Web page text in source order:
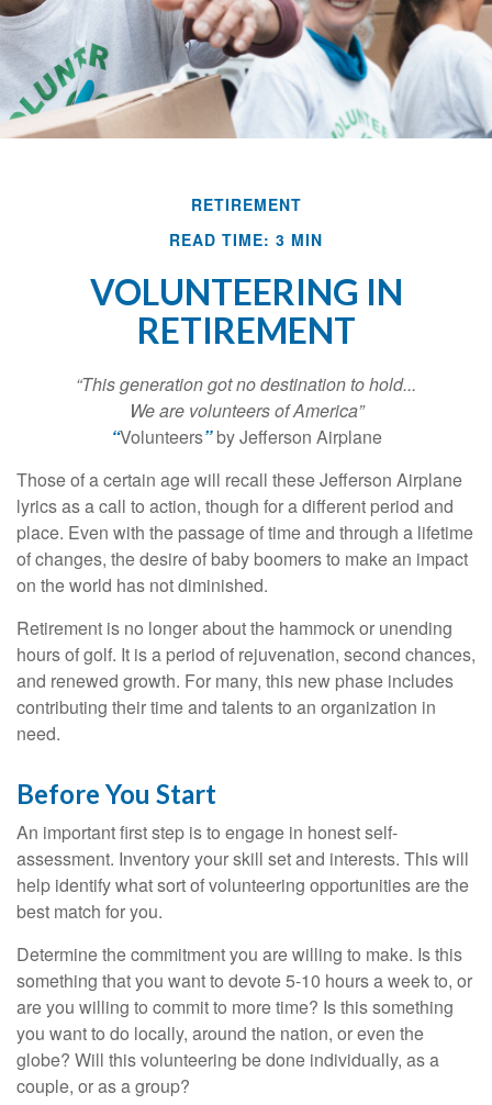
RETIREMENT
READ TIME: 3 MIN
VOLUNTEERING IN
RETIREMENT
“This generation got no destination to hold...
We are volunteers of America”
“Volunteers”by Jefferson Airplane
Those of a certain age will recall these Jefferson Airplane
lyrics as a call to action, though for a different period and
place. Even with the passage of time and through a lifetime
of changes, the desire of baby boomers to make an impact
on the world has not diminished.
Retirement is no longer about the hammock or unending
hours of golf. It is a period of rejuvenation, second chances,
and renewed growth. For many, this new phase includes
contributing their time and talents to an organization in
need.
Before You Start
An important first step is to engage in honest self-
assessment. Inventory your skill set and interests. This will
help identify what sort of volunteering opportunities are the
best match for you.
Determine the commitment you are willing to make. Is this
something that you want to devote 5-10 hours a week to, or
are you willing to commit to more time? Is this something
you want to do locally, around the nation, or even the
globe? Will this volunteering be done individually, as a
couple, or as a group?